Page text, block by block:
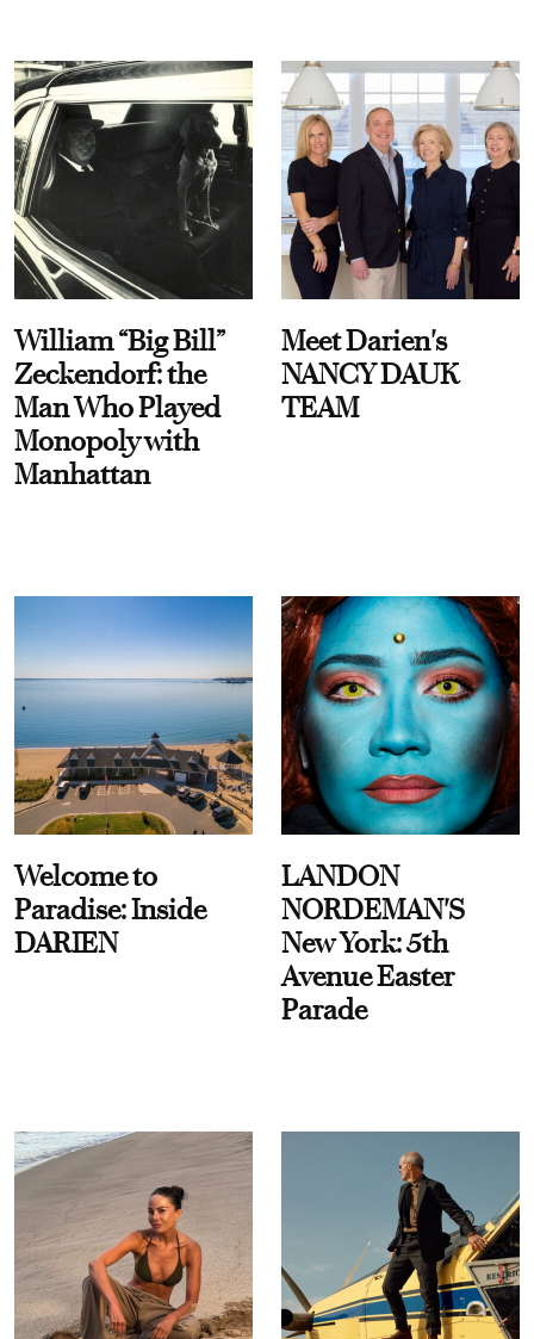
William “Big Bill”
Zeckendorf: the
Man Who Played
Monopoly with
Manhattan
Meet Darien's
NANCY DAUK
TEAM
Welcome to
Paradise: Inside
DARIEN
LANDON
NORDEMAN'S
New York: 5th
Avenue Easter
Parade